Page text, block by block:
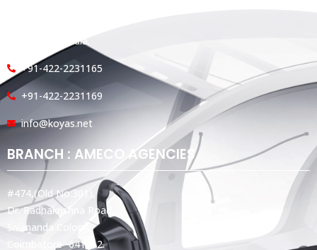
Tamil Nadu, India.
+91-422-2231165
+91-422-2231169
info@koyas.net
BRANCH : AMECO AGENCIES
#474,(Old No:301),
Dr. Radhakrishna Road,
Sivananda Colony,
Coimbatore -641012.